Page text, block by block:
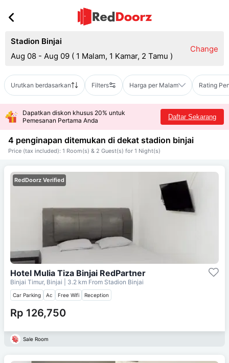
Stadion Binjai
Aug 08 - Aug 09 ( 1 Malam, 1 Kamar, 2 Tamu )
Change
Urutkan berdasarkan Filters Harga per Malam Rating
Dapatkan diskon khusus 20% untuk
Pemesanan Pertama Anda
Daftar Sekarang
4 penginapan ditemukan di dekat stadion binjai
Price (tax included): 1 Room(s) & 2 Guest(s) for 1 Night(s)
RedDoorz Verified
Hotel Mulia Tiza Binjai RedPartner
Binjai Timur, Binjai | 3.2 km From Stadion Binjai
Car Parking Ac Free Wifi Reception
Rp 126,750
Sale Room